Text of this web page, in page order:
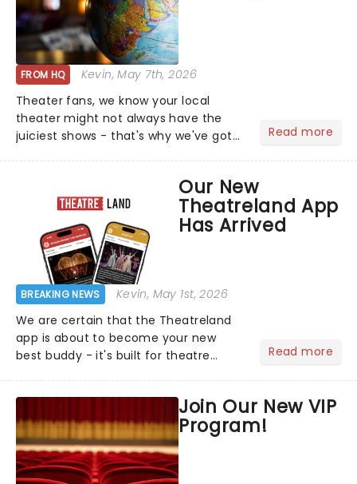
FROM HQ Kevin, May 7th, 2026
Theater fans, we know your local
theater might not always have the
juiciest shows - that's why we've got
the upper circle, the stalls, or the
comfort of your own hom...
Read more
Our New
Theatreland App
Has Arrived
BREAKING NEWS Kevin, May 1st, 2026
We are certain that the Theatreland
app is about to become your new
best buddy - it's built for theatre
Read more
Join Our New VIP
Program!